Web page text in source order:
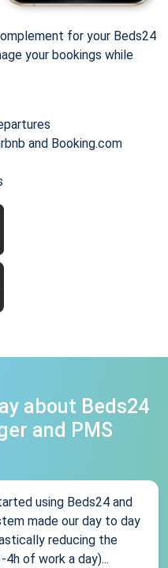
for your Beds24
your bookings while
and Booking.com
about Beds24
and PMS
using Beds24 and
made our day to day
reducing the
of work a day)...